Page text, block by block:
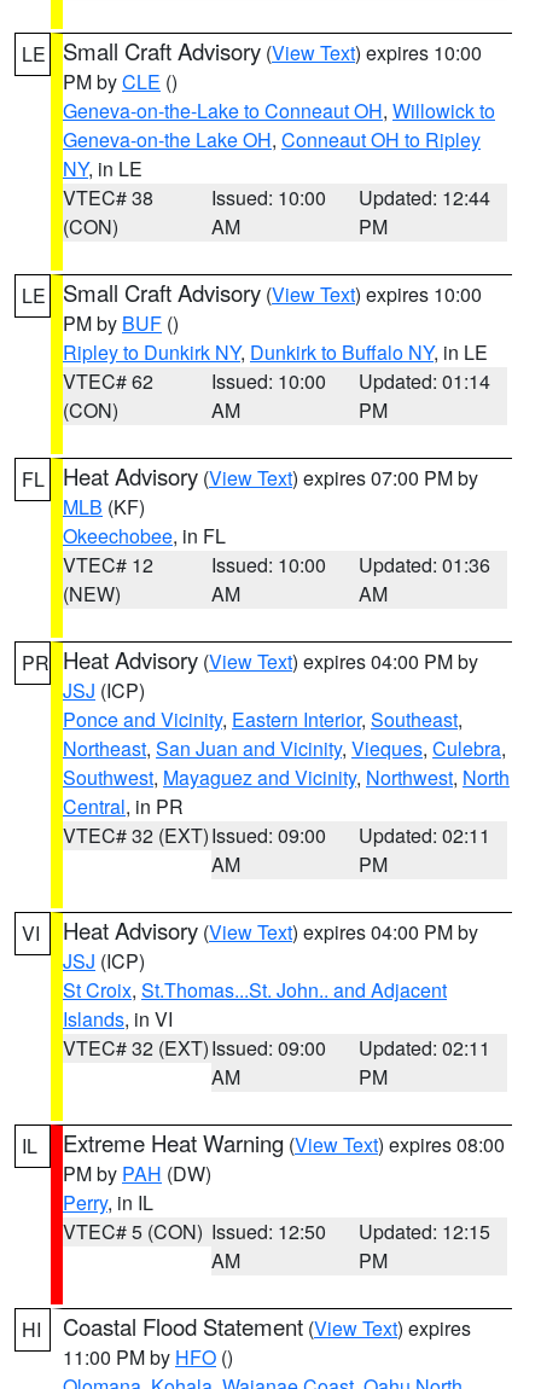
LE Small Craft Advisory (View Text) expires 10:00
PM byCLE ()
Geneva-on-the-Lake to Conneaut OH, Willowick to
Geneva-on-the Lake OH, Conneaut OH to Ripley
NY, in LE
VTEC# 38
(CON)
Issued: 10:00
AM
Updated: 12:44
PM
LE Small Craft Advisory (View Text) expires 10:00
PM by BUF ()
Ripley to Dunkirk NY, Dunkirk to Buffalo NY, in LE
VTEC# 62
(CON)
Issued: 10:00
AM
Updated: 01:14
PM
FL Heat Advisory (View Text) expires 07:00 PM by
MLB (KF)
Okeechobee, in FL
VTEC# 12
(NEW)
Issued: 10:00
AM
Updated: 01:36
AM
PR Heat Advisory (View Text) expires 04:00 PM by
JSJ (ICP)
Ponce and Vicinity, Eastern Interior, Southeast,
Northeast, San Juan and Vicinity, Vieques, Culebra,
Southwest, Mayaguez and Vicinity, Northwest, North
Central, in PR
VTEC# 32 (EXT)Issued: 09:00
AM
Updated: 02:11
PM
VI Heat Advisory (View Text) expires 04:00 PM by
JSJ (ICP)
St Croix, St.Thomas...St. John.. and Adjacent
Islands, in VI
VTEC# 32 (EXT)Issued: 09:00
AM
Updated: 02:11
PM
IL Extreme Heat Warning (View Text) expires 08:00
PM by PAH (DW)
Perry, in IL
VTEC# 5 (CON) Issued: 12:50
AM
Updated: 12:15
PM
HI Coastal Flood Statement (View Text) expires
11:00 PM by HFO ()